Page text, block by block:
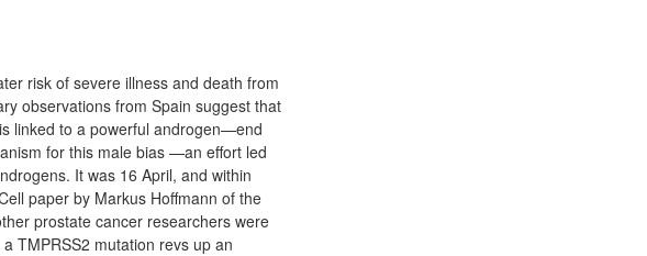
risk of severe illness and death from
observations from Spain suggest that
linked to a powerful androgen—end
for this male bias —an effort led
It was 16 April, and within
paper by Markus Hoffmann of the
prostate cancer researchers were
TMPRSS2 mutation revs up an